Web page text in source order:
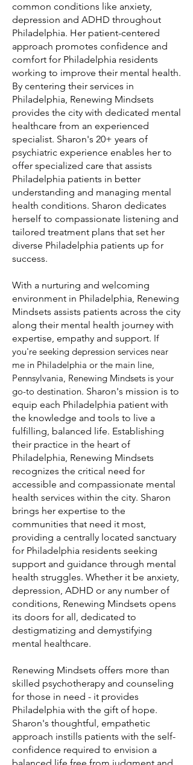
common conditions like anxiety,
depression and ADHD throughout
Philadelphia. Her patient-centered
approach promotes confidence and
comfort for Philadelphia residents
working to improve their mental health.
By centering their services in
Philadelphia, Renewing Mindsets
provides the city with dedicated mental
healthcare from an experienced
specialist. Sharon's 20+ years of
psychiatric experience enables her to
offer specialized care that assists
Philadelphia patients in better
understanding and managing mental
health conditions. Sharon dedicates
herself to compassionate listening and
tailored treatment plans that set her
diverse Philadelphia patients up for
success.
With a nurturing and welcoming
environment in Philadelphia, Renewing
Mindsets assists patients across the city
along their mental health journey with
expertise, empathy and support. If
you're seeking depression services near
me in Philadelphia or the main line,
Pennsylvania, Renewing Mindsets is your
go-to destination. Sharon's mission is to
equip each Philadelphia patient with
the knowledge and tools to live a
fulfilling, balanced life. Establishing
their practice in the heart of
Philadelphia, Renewing Mindsets
recognizes the critical need for
accessible and compassionate mental
health services within the city. Sharon
brings her expertise to the
communities that need it most,
providing a centrally located sanctuary
for Philadelphia residents seeking
support and guidance through mental
health struggles. Whether it be anxiety,
depression, ADHD or any number of
conditions, Renewing Mindsets opens
its doors for all, dedicated to
destigmatizing and demystifying
mental healthcare.
Renewing Mindsets offers more than
skilled psychotherapy and counseling
for those in need - it provides
Philadelphia with the gift of hope.
Sharon's thoughtful, empathetic
approach instills patients with the self-
confidence required to envision a